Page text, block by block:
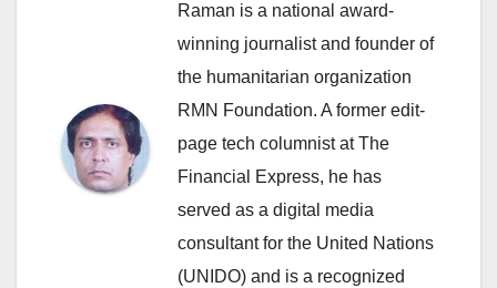
Raman is a national award-
winning journalist and founder of
the humanitarian organization
RMN Foundation. A former edit-
page tech columnist at The
Financial Express, he has
served as a digital media
consultant for the United Nations
(UNIDO) and is a recognized